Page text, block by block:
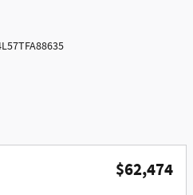
$62,474